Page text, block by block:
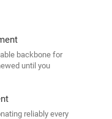
backbone for
until you
reliably every